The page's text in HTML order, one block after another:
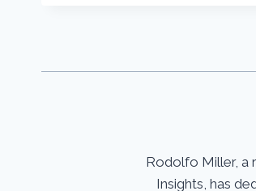
Rodolfo Miller, a
Insights, has